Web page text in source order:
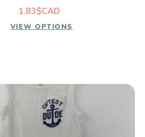
1.83$CAD
VIEW OPTIONS